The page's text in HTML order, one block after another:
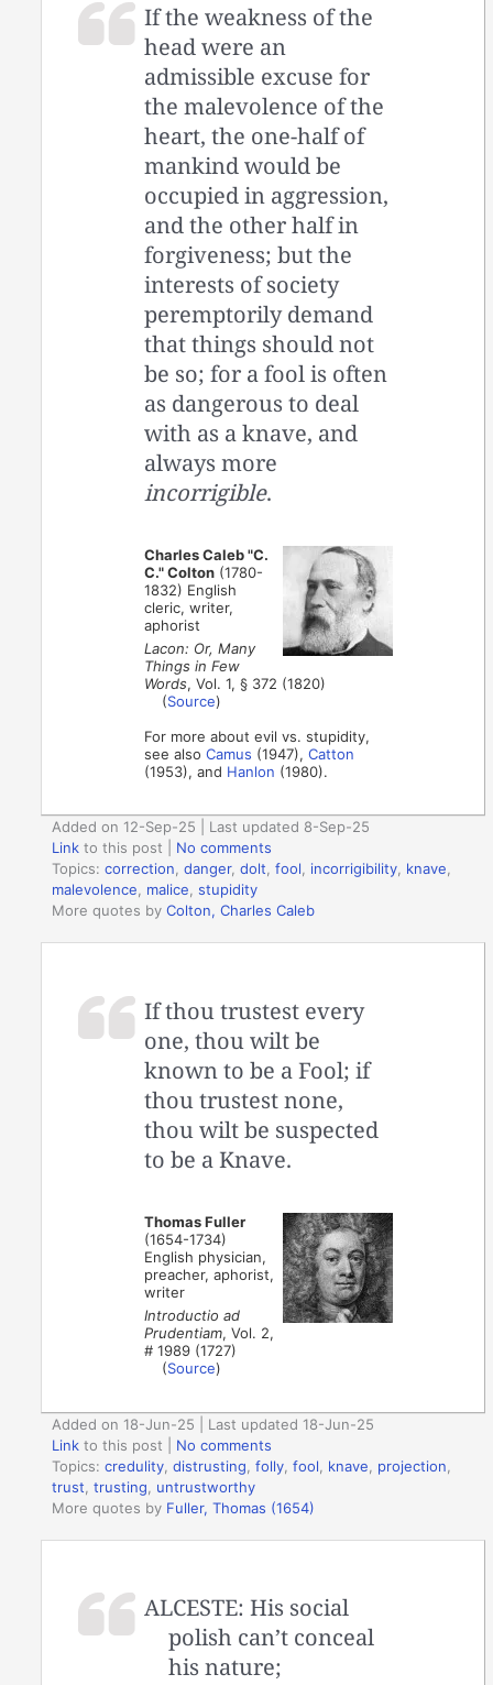
If the weakness of the
head were an
admissible excuse for
the malevolence of the
heart, the one-half of
mankind would be
occupied in aggression,
and the other half in
forgiveness; but the
interests of society
peremptorily demand
that things should not
be so; for a fool is often
as dangerous to deal
with as a knave, and
always more
incorrigible.
Charles Caleb "C.
C." Colton (1780-
1832) English
cleric, writer,
aphorist
Lacon: Or, Many
Things in Few
Words, Vol. 1, § 372 (1820)
(Source)
For more about evil vs. stupidity,
see alsoCamus (1947),Catton
(1953), and Hanlon (1980).
Added on 12-Sep-25 | Last updated 8-Sep-25
Link to this post
No comments
Topics:correction,danger,dolt,fool, incorrigibility, knave,
malevolence, malice,stupidity
More quotes byColton, Charles Caleb
If thou trustest every
one, thou wilt be
known to be a Fool; if
thou trustest none,
thou wilt be suspected
to be a Knave.
Thomas Fuller
(1654-1734)
English physician,
preacher, aphorist,
writer
Introductio ad
Prudentiam, Vol. 2,
# 1989 (1727)
(Source)
Added on 18-Jun-25 | Last updated 18-Jun-25
Link to this post
No comments
Topics:credulity ,distrusting ,folly ,fool knave projection
trust ,trusting
untrustworthy
More quotes by Fuller, Thomas (1654)
ALCESTE: His social
polish can’t conceal
his nature;